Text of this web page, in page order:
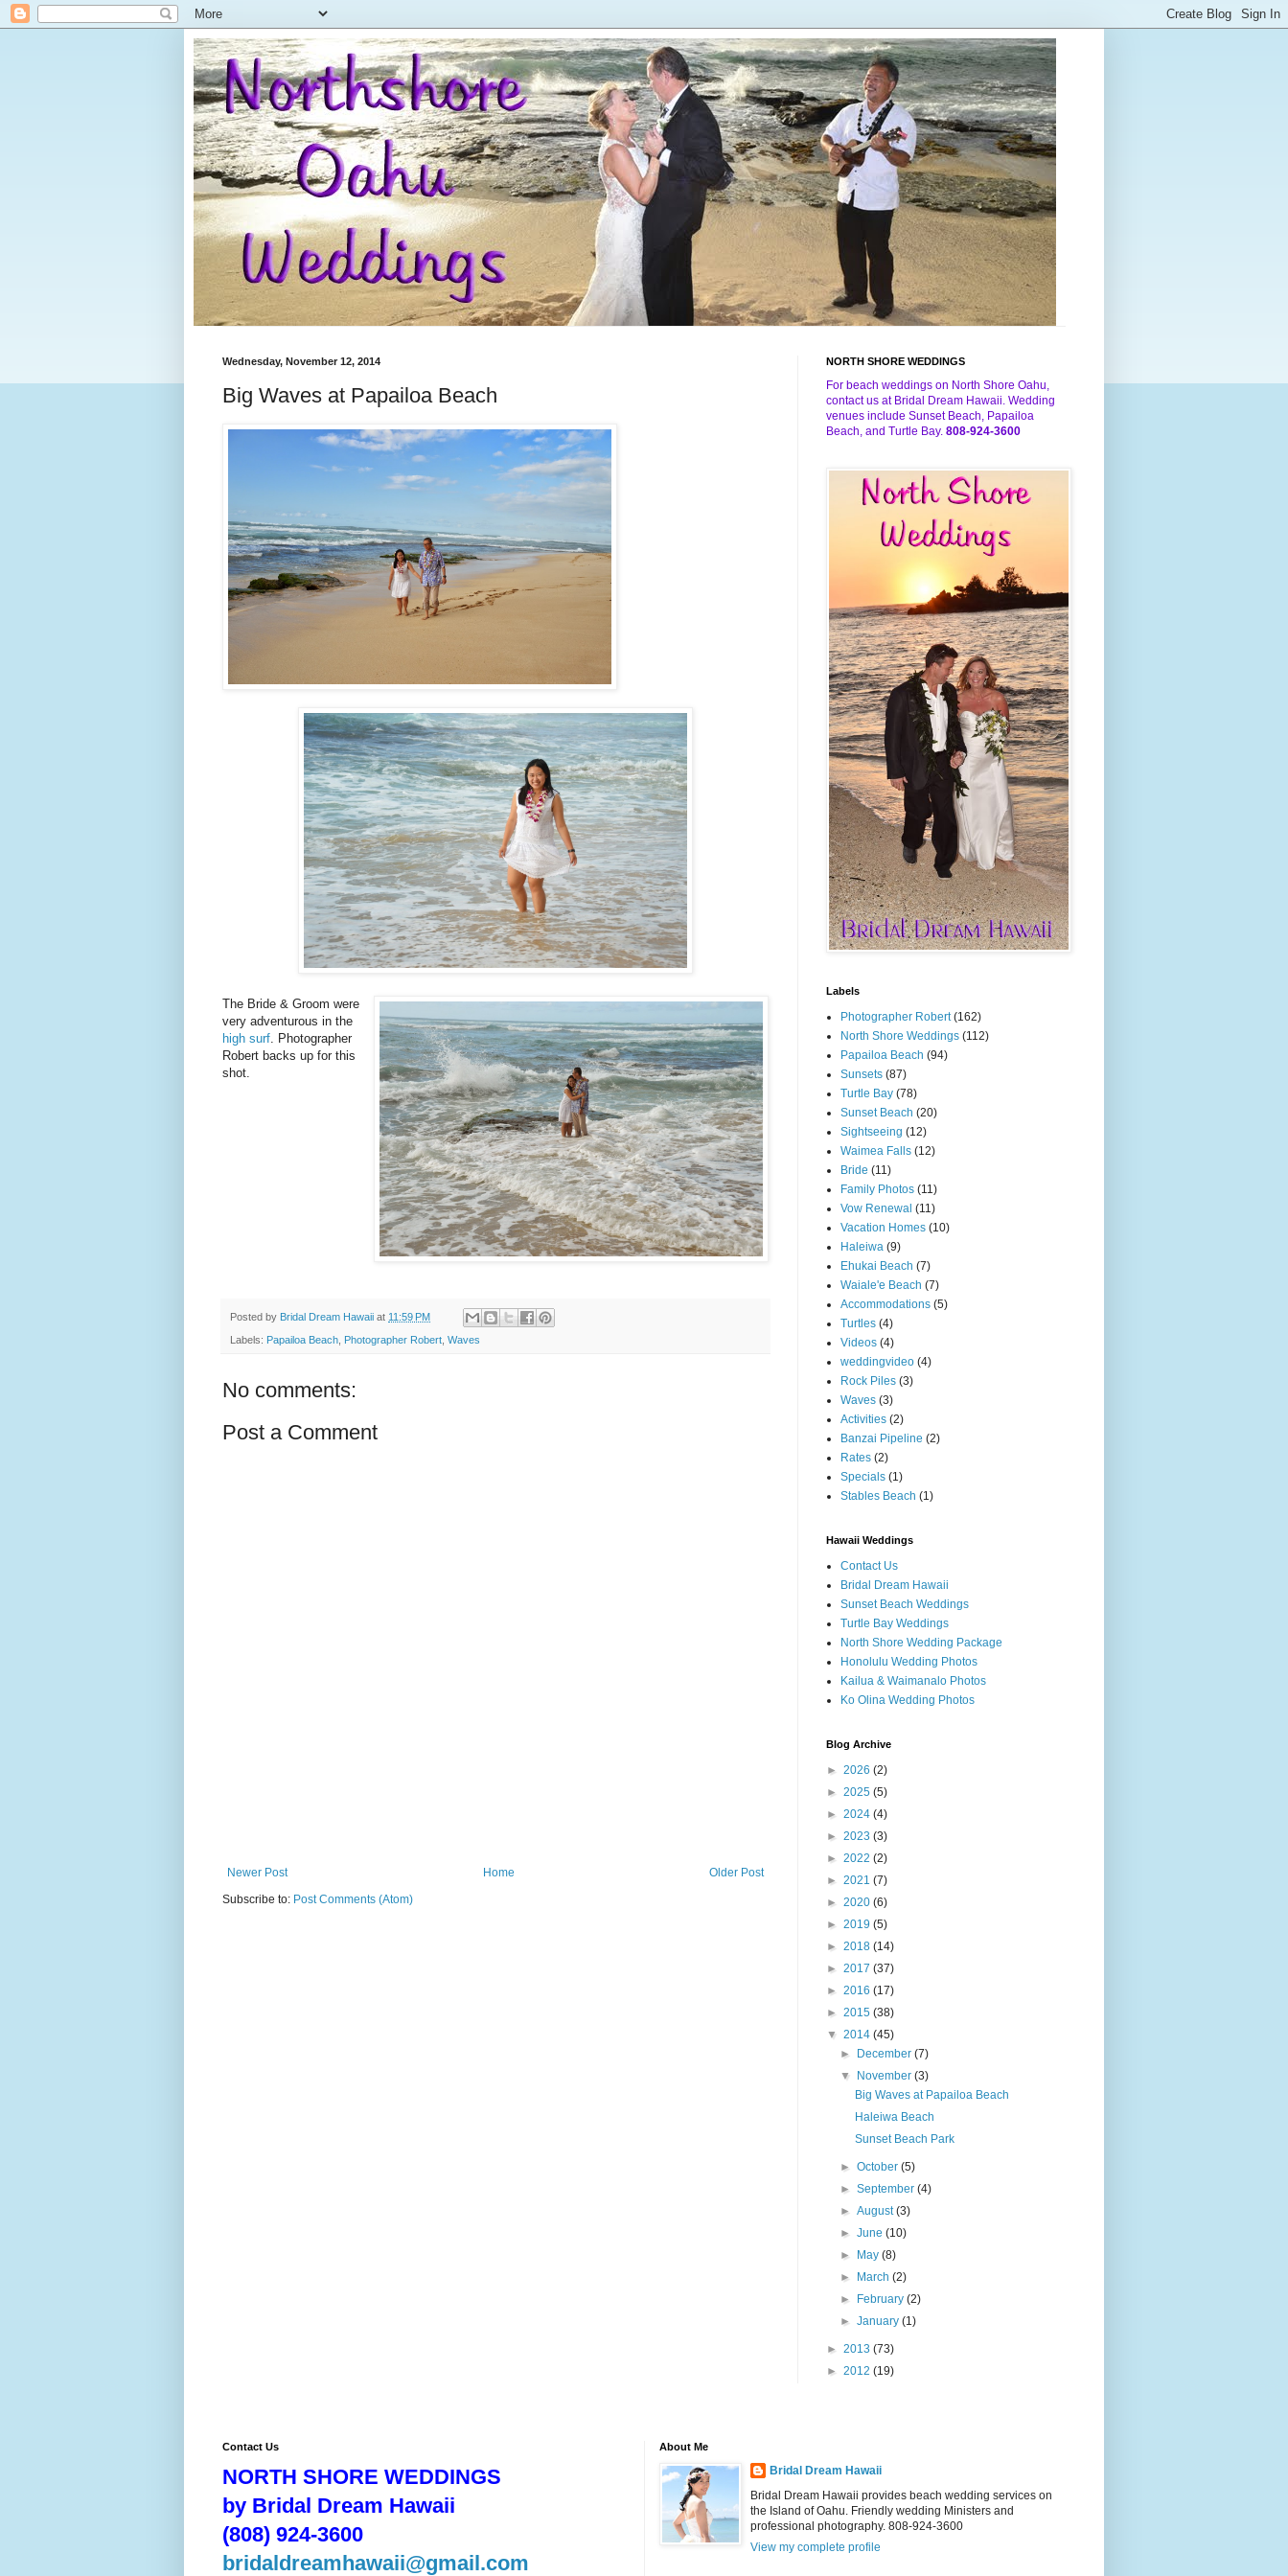
Wednesday, November 12, 2014
Big Waves at Papailoa Beach
The Bride & Groom were
very adventurous in the
high surf . Photographer
Robert backs up for this
shot.
Posted by Bridal Dream Hawaii at 11:59 PM
Labels: Papailoa Beach, Photographer Robert, Waves
No comments:
Post a Comment
Newer Post Older Post
Home
Subscribe to: Post Comments (Atom)
NORTH SHORE WEDDINGS
For beach weddings on North Shore Oahu,
contact us at Bridal Dream Hawaii. Wedding
venues include Sunset Beach, Papailoa
Beach, and Turtle Bay. 808-924-3600
Labels
Photographer Robert (162)
North Shore Weddings (112)
Papailoa Beach (94)
Sunsets (87)
Turtle Bay (78)
Sunset Beach (20)
Sightseeing (12)
Waimea Falls (12)
Bride (11)
Family Photos (11)
Vow Renewal (11)
Vacation Homes (10)
Haleiwa (9)
Ehukai Beach (7)
Waiale'e Beach (7)
Accommodations (5)
Turtles (4)
Videos (4)
weddingvideo (4)
Rock Piles (3)
Waves (3)
Activities (2)
Banzai Pipeline (2)
Rates (2)
Specials (1)
Stables Beach (1)
Hawaii Weddings
Contact Us
Bridal Dream Hawaii
Sunset Beach Weddings
Turtle Bay Weddings
North Shore Wedding Package
Honolulu Wedding Photos
Kailua & Waimanalo Photos
Ko Olina Wedding Photos
Blog Archive
► 2026 (2)
► 2025 (5)
► 2024 (4)
► 2023 (3)
► 2022 (2)
► 2021 (7)
► 2020 (6)
► 2019 (5)
► 2018 (14)
► 2017 (37)
► 2016 (17)
► 2015 (38)
▼ 2014 (45)
►
December(7)
▼
November(3)
Big Waves at Papailoa Beach
Haleiwa Beach
Sunset Beach Park
►October(5)
►September(4)
►August(3)
►June(10)
►
May(8)
►
March(2)
►
February(2)
►January(1)
► 2013 (73)
► 2012 (19)
Contact Us
NORTH SHORE WEDDINGS
by Bridal Dream Hawaii
(808) 924-3600
bridaldreamhawaii@gmail.com
About Me
Bridal Dream Hawaii
Bridal Dream Hawaii provides beach wedding services on
the Island of Oahu. Friendly wedding Ministers and
professional photography. 808-924-3600
View my complete profile